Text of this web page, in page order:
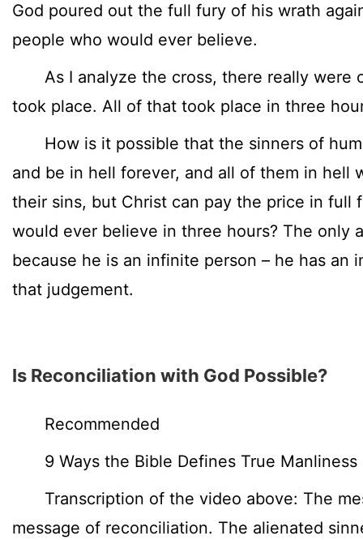
God poured out the full fury of his wrath
people who would ever believe.
As I analyze the cross, there really were
took place. All of that took place in three
How is it possible that the sinners of
and be in hell forever, and all of them in hell
their sins, but Christ can pay the price in full
would ever believe in three hours? The only
because he is an infinite person – he has an
that judgement.
Is Reconciliation with God Possible?
Recommended
9 Ways the Bible Defines True Manliness
Transcription of the video above: The
message of reconciliation. The alienated